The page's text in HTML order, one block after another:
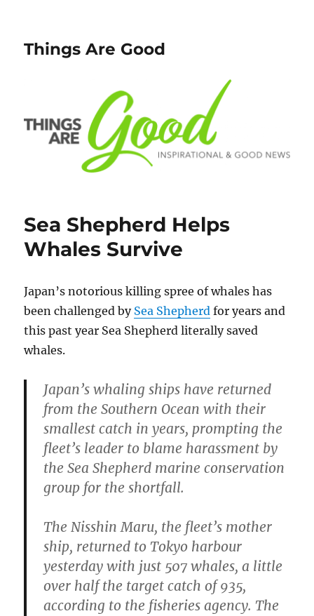
Things Are Good
Sea Shepherd Helps
Whales Survive
Japan’s notorious killing spree of whales has
been challenged by Sea Shepherd for years and
this past year Sea Shepherd literally saved
whales.
Japan’s whaling ships have returned
from the Southern Ocean with their
smallest catch in years, prompting the
fleet’s leader to blame harassment by
the Sea Shepherd marine conservation
group for the shortfall.
The Nisshin Maru, the fleet’s mother
ship, returned to Tokyo harbour
yesterday with just 507 whales, a little
over half the target catch of 935,
according to the fisheries agency. The